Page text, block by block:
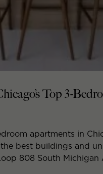
Top 3-
apartments in
best buildings and
808 South